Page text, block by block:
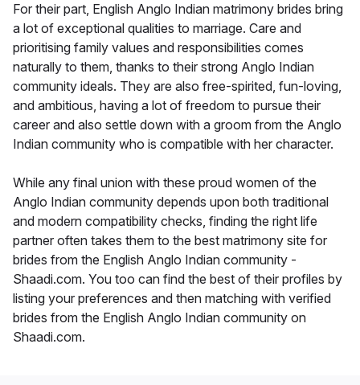
For their part, English Anglo Indian matrimony brides bring
a lot of exceptional qualities to marriage. Care and
prioritising family values and responsibilities comes
naturally to them, thanks to their strong Anglo Indian
community ideals. They are also free-spirited, fun-loving,
and ambitious, having a lot of freedom to pursue their
career and also settle down with a groom from the Anglo
Indian community who is compatible with her character.
While any final union with these proud women of the
Anglo Indian community depends upon both traditional
and modern compatibility checks, finding the right life
partner often takes them to the best matrimony site for
brides from the English Anglo Indian community -
Shaadi.com. You too can find the best of their profiles by
listing your preferences and then matching with verified
brides from the English Anglo Indian community on
Shaadi.com.